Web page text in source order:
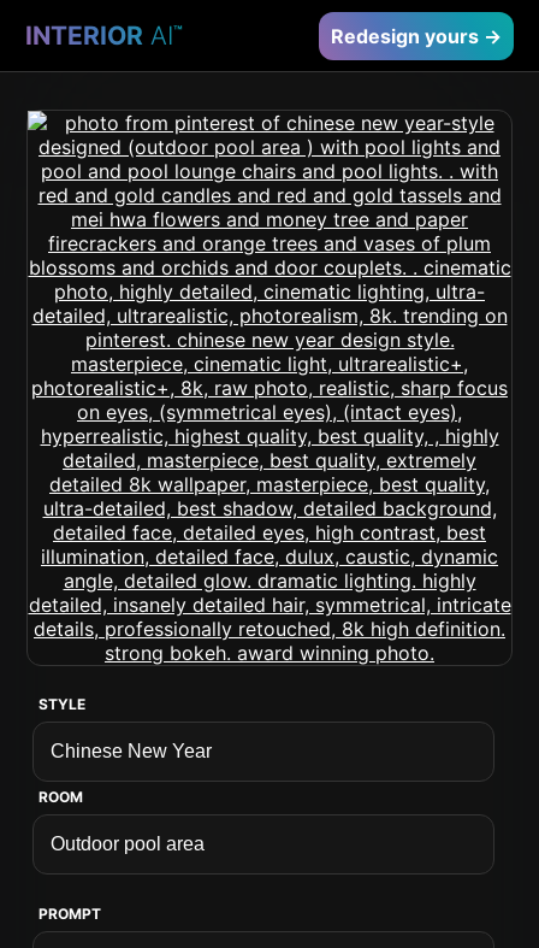
INTERIOR AI™ Redesign yours →
STYLE
ROOM
PROMPT